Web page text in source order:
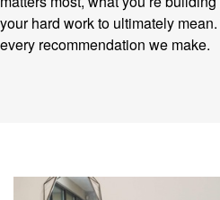
your hard work to ultimately
every recommendation we make.